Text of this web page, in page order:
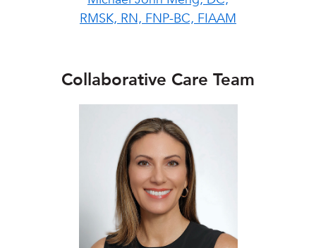
RMSK, RN, FNP-BC, FIAAM
Collaborative Care Team